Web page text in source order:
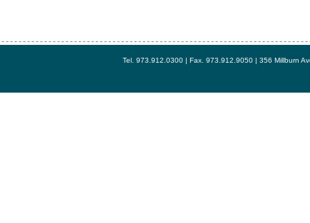
Tel. 973.912.0300 | Fax. 973.912.9050 | 356 Millburn